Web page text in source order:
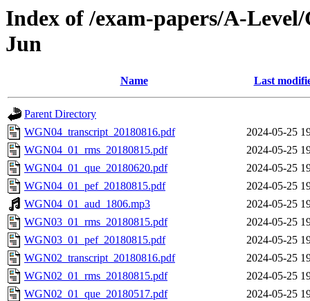
Index of /exam-papers/A-
Jun
Name Last
Parent Directory
WGN04_transcript_20180816.pdf
2024-05-25
WGN04_01_rms_20180815.pdf
2024-05-25
WGN04_01_que_20180620.pdf
2024-05-25
WGN04_01_pef_20180815.pdf
2024-05-25
WGN04_01_aud_1806.mp3
2024-05-25
WGN03_01_rms_20180815.pdf
2024-05-25
WGN03_01_pef_20180815.pdf
2024-05-25
WGN02_transcript_20180816.pdf
2024-05-25
WGN02_01_rms_20180815.pdf
2024-05-25
WGN02_01_que_20180517.pdf
2024-05-25